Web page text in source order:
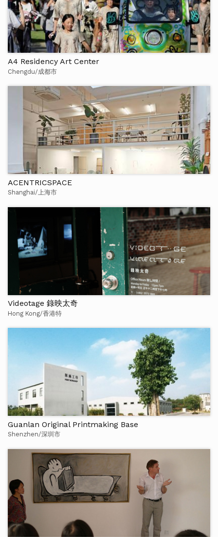
A4 Residency Art Center
Chengdu/成都市
ACENTRICSPACE
Shanghai/上海市
Videotage 錄映太奇
Hong Kong/香港特
Guanlan Original Printmaking Base
Shenzhen/深圳市